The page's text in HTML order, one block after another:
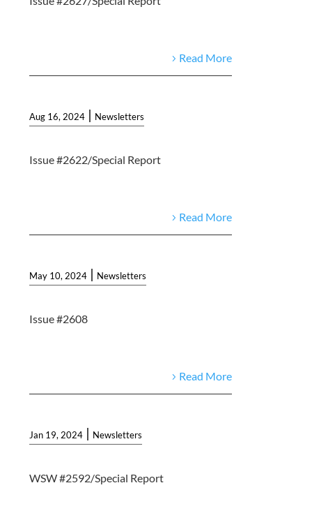
Read More
Aug 16, 2024 | Newsletters
Issue #2622/Special Report
Read More
May 10, 2024 | Newsletters
Issue #2608
Read More
Jan 19, 2024 | Newsletters
WSW #2592/Special Report